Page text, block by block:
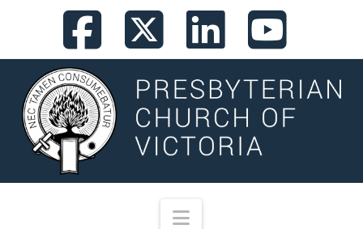
Facebook
X
Navigation